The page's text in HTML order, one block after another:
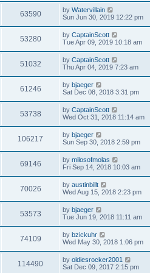
63590 by Watervillain
Sun Jun 30, 2019 12:22 pm
53280 by CaptainScott
Tue Apr 09, 2019 10:18 am
51032 by CaptainScott
Thu Apr 04, 2019 7:23 am
61246 by bjaeger
Sat Dec 08, 2018 3:31 pm
53738 by CaptainScott
Wed Oct 31, 2018 11:14 am
106217 by bjaeger
Sun Sep 30, 2018 2:59 pm
69146 by milosofmolas
Fri Sep 14, 2018 10:03 am
70026 by austinbillt
Wed Aug 15, 2018 2:23 pm
53573 by bjaeger
Tue Jun 19, 2018 11:11 am
74109 by bzickuhr
Wed May 30, 2018 1:06 pm
114490 by oldiesrocker2001
Sat Dec 09, 2017 2:15 pm